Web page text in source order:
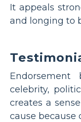
It appeals
and longing to
celebrity,
creates a
cause because